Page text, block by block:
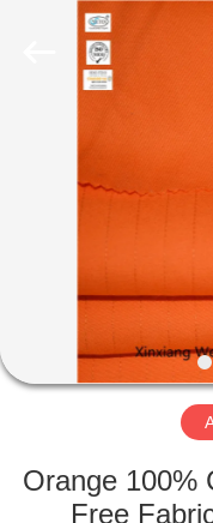
PRODUCTS
ABOUT
FACTORY
QUALITY
Textiles&Garments
Orange 100%
Free